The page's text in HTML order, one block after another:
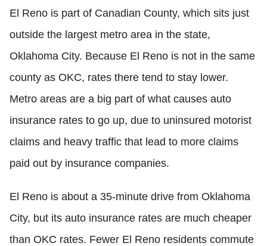
El Reno is part of Canadian County, which sits just
outside the largest metro area in the state,
Oklahoma City. Because El Reno is not in the same
county as OKC, rates there tend to stay lower.
Metro areas are a big part of what causes auto
insurance rates to go up, due to uninsured motorist
claims and heavy traffic that lead to more claims
paid out by insurance companies.
El Reno is about a 35-minute drive from Oklahoma
City, but its auto insurance rates are much cheaper
than OKC rates. Fewer El Reno residents commute